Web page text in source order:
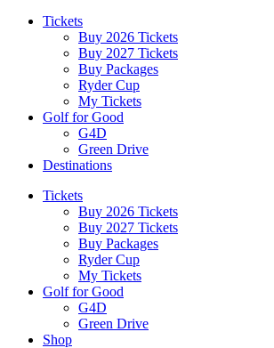
Tickets
Buy 2026 Tickets
Buy 2027 Tickets
Buy Packages
Ryder Cup
My Tickets
Golf for Good
G4D
Green Drive
Destinations
Tickets
Buy 2026 Tickets
Buy 2027 Tickets
Buy Packages
Ryder Cup
My Tickets
Golf for Good
G4D
Green Drive
Shop